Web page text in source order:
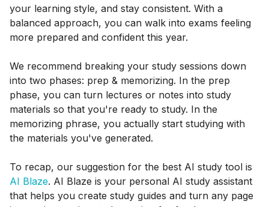
your learning style, and stay consistent. With a
balanced approach, you can walk into exams feeling
more prepared and confident this year.
We recommend breaking your study sessions down
into two phases: prep & memorizing. In the prep
phase, you can turn lectures or notes into study
materials so that you're ready to study. In the
memorizing phrase, you actually start studying with
the materials you've generated.
To recap, our suggestion for the best AI study tool is
AI Blaze. AI Blaze is your personal AI study assistant
that helps you create study guides and turn any page